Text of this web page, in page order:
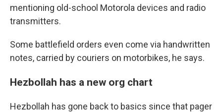
mentioning old-school Motorola devices and radio
transmitters.
Some battlefield orders even come via handwritten
notes, carried by couriers on motorbikes, he says.
Hezbollah has a new org chart
Hezbollah has gone back to basics since that pager